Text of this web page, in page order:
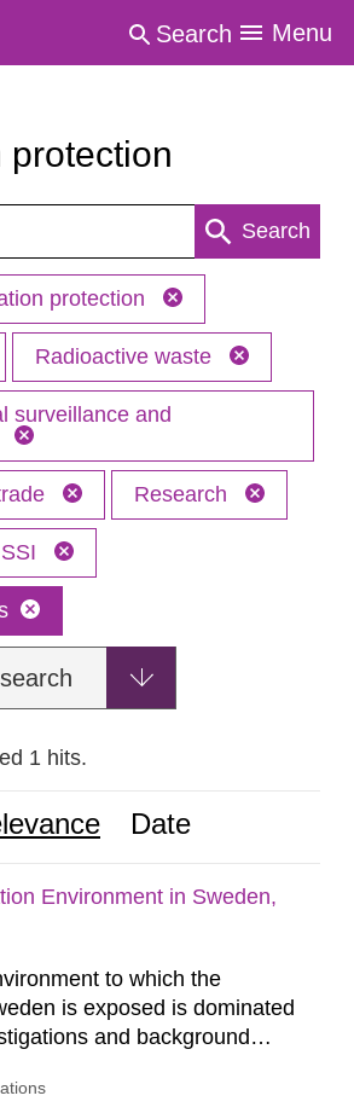
Search Menu
protection
Search
protection
Radioactive waste
surveillance and
Research
SSI
1 hits.
Date
Environment in Sweden,
to which the
is exposed is dominated
and background
is the conclusion of the first